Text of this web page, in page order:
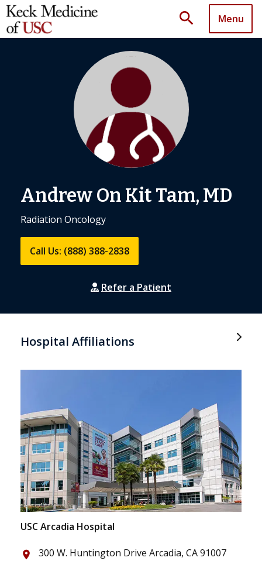
search Menu
Andrew On Kit Tam, MD
Radiation Oncology
Call Us: (888) 388-2838
Refer a Patient
Hospital Affiliations
USC Arcadia Hospital
place 300 W. Huntington Drive Arcadia, CA 91007